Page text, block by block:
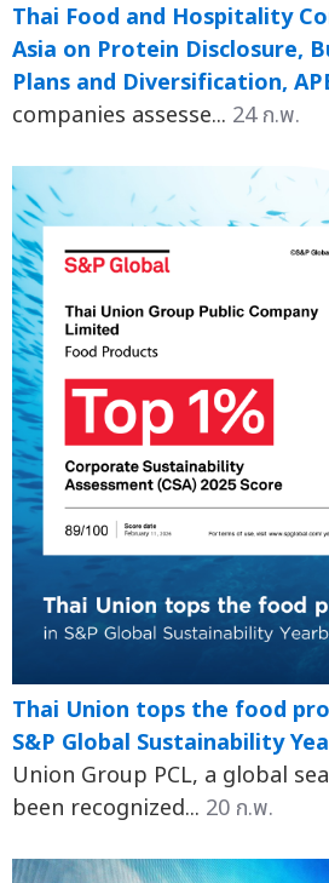
Thai Food and Hospitality
Asia on Protein Disclosure,
Plans and Diversification,
companies assesse... 24 ก.พ.
Thai Union tops the food
S&P Global Sustainability
Union Group PCL, a global
been recognized... 20 ก.พ.